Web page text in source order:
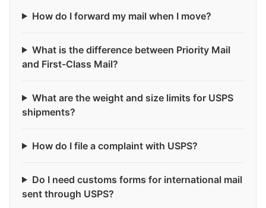
How do I forward my mail when I move?
What is the difference between Priority Mail
and First-Class Mail?
What are the weight and size limits for USPS
shipments?
How do I file a complaint with USPS?
Do I need customs forms for international mail
sent through USPS?